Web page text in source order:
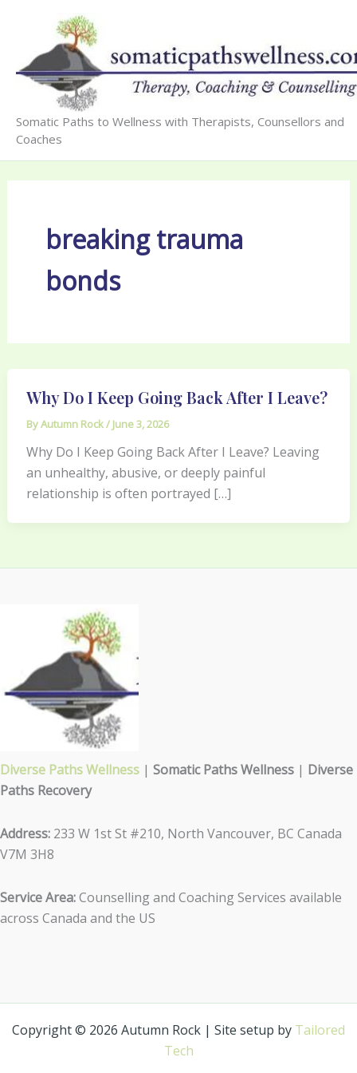
content
Somatic Paths to Wellness with Therapists, Counsellors and
Coaches
breaking trauma
bonds
Why Do I Keep Going Back After I Leave?
ByAutumn Rock/ June 3, 2026
Why Do I Keep Going Back After I Leave? Leaving
an unhealthy, abusive, or deeply painful
relationship is often portrayed […]
Diverse Paths Wellness | Somatic Paths Wellness | Diverse
Paths Recovery
Address: 233 W 1st St #210, North Vancouver, BC Canada
V7M 3H8
Service Area:Counselling and Coaching Services available
across Canada and the US
Copyright © 2026 Autumn Rock | Site setup by Tailored
Tech